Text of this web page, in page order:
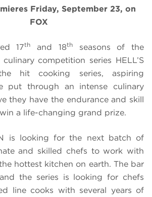
Friday, September 23, on
FOX
17th and 18thseasons of the
competition series HELL’S
hit cooking series, aspiring
put through an intense culinary
they have the endurance and skill
a life-changing grand prize.
is looking for the next batch of
and skilled chefs to work with
hottest kitchen on earth. The bar
the series is looking for chefs
line cooks with several years of